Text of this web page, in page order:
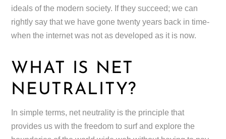
ideals of the modern society. If they succeed; we can
rightly say that we have gone twenty years back in time-
when the internet was not as developed as it is now.
WHAT IS NET
NEUTRALITY?
In simple terms, net neutrality is the principle that
provides us with the freedom to surf and explore the